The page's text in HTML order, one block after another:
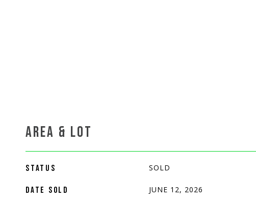
AREA & LOT
STATUS SOLD
DATE SOLD JUNE 12, 2026